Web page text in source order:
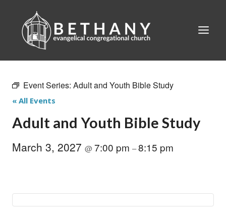
content
Event Series: Adult and Youth Bible Study
« All Events
Adult and Youth Bible Study
March 3, 2027 @7:00 pm –8:15 pm